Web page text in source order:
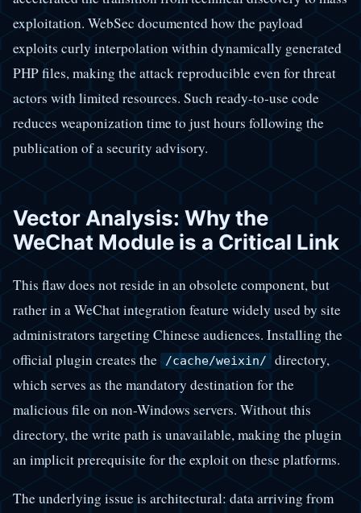
exploitation. WebSec documented how the payload
exploits curly interpolation within dynamically generated
PHP files, making the attack reproducible even for threat
actors with limited resources. Such ready-to-use code
reduces weaponization time to just hours following the
publication of a security advisory.
Vector Analysis: Why the
WeChat Module is a Critical Link
This flaw does not reside in an obsolete component, but
rather in a WeChat integration feature widely used by site
administrators targeting Chinese audiences. Installing the
official plugin creates the /cache/weixin/
directory,
which serves as the mandatory destination for the
malicious file on non-Windows servers. Without this
directory, the write path is unavailable, making the plugin
an implicit prerequisite for the exploit on these platforms.
The underlying issue is architectural: data arriving from